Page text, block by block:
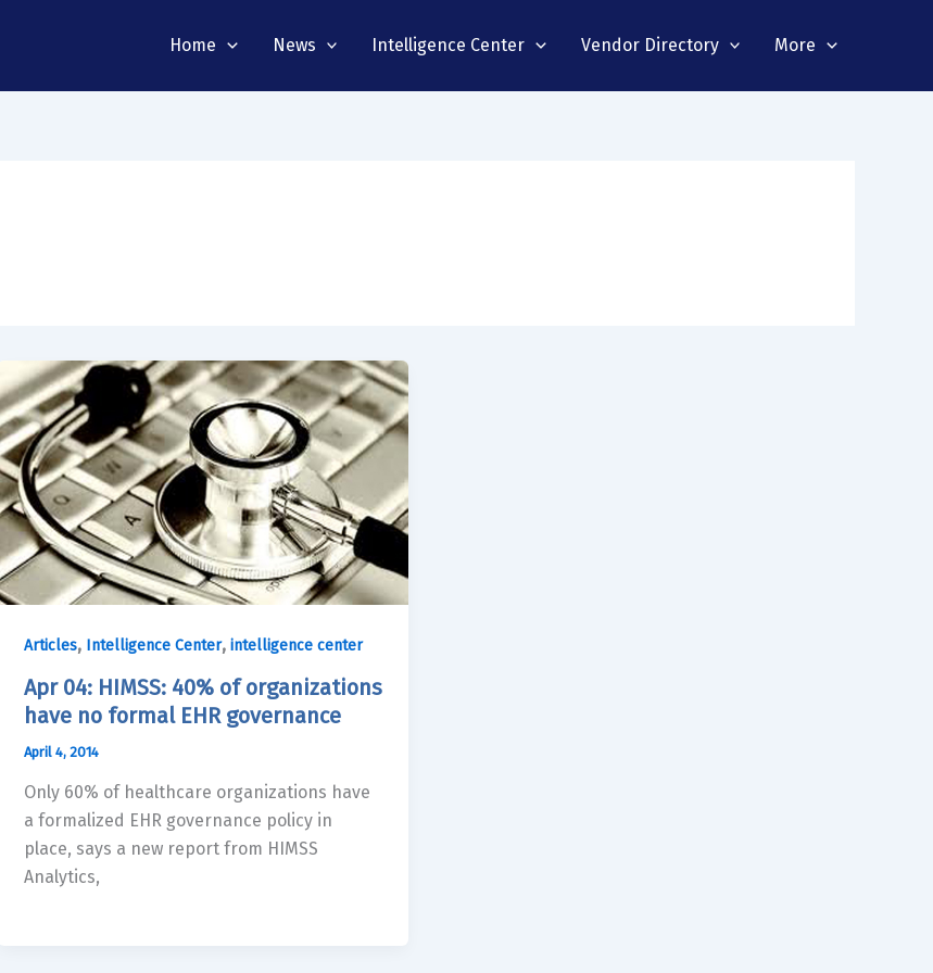
Home News Intelligence Center Vendor Directory More
Articles, Intelligence Center, intelligence center
Apr 04: HIMSS: 40% of organizations
have no formal EHR governance
April 4, 2014
Only 60% of healthcare organizations have
a formalized EHR governance policy in
place, says a new report from HIMSS
Analytics,